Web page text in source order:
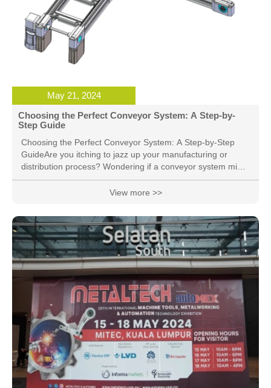
May 21, 2024
Choosing the Perfect Conveyor System: A Step-by-
Step Guide
Choosing the Perfect Conveyor System: A Step-by-Step
GuideAre you itching to jazz up your manufacturing or
distribution process? Wondering if a conveyor system might
be your golden ticket to operational efficiency? Picking the
right conveyor is a big deal—it can rev up your productivity
View more >>